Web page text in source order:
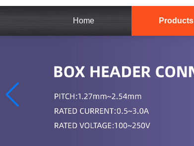
Home Products